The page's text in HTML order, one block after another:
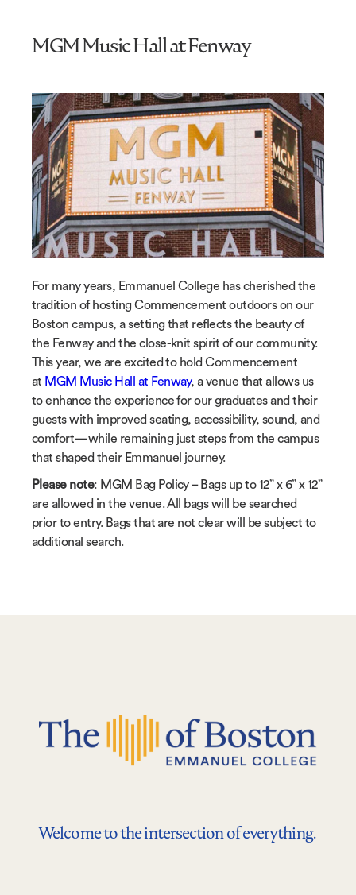
MGM Music Hall at Fenway
For many years, Emmanuel College has cherished the
tradition of hosting Commencement outdoors on our
Boston campus, a setting that reflects the beauty of
the Fenway and the close-knit spirit of our community.
This year, we are excited to hold Commencement
at MGM Music Hall at Fenway, a venue that allows us
to enhance the experience for our graduates and their
guests with improved seating, accessibility, sound, and
comfort—while remaining just steps from the campus
that shaped their Emmanuel journey.
Please note: MGM Bag Policy – Bags up to 12” x 6” x 12”
are allowed in the venue. All bags will be searched
prior to entry. Bags that are not clear will be subject to
additional search.
Welcome to the intersection of everything.